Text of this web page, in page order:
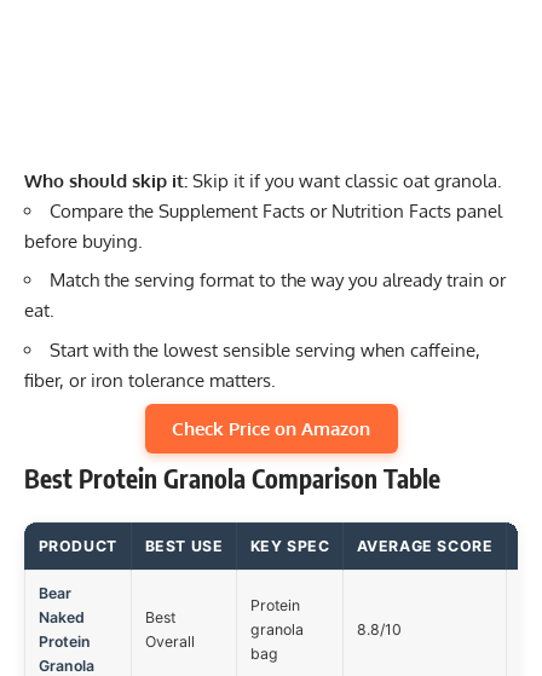
Who should skip it: Skip it if you want classic oat granola.
Compare the Supplement Facts or Nutrition Facts panel
before buying.
Match the serving format to the way you already train or
eat.
Start with the lowest sensible serving when caffeine,
fiber, or iron tolerance matters.
Check Price on Amazon
Best Protein Granola Comparison Table
PRODUCT BEST USE KEY SPEC AVERAGE SCORE
Bear
Naked
Protein
Granola
Best
Overall
Protein
granola
bag
8.8/10